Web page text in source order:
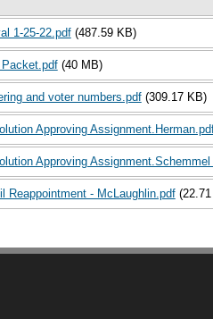
1-25-22.pdf (487.59 KB)
(40 MB)
and voter numbers.pdf (309.17 KB)
Approving
Approving
Reappointment - McLaughlin.pdf